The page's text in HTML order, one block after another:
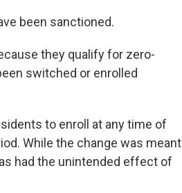
been sanctioned.
they qualify for zero-
switched or enrolled
to enroll at any time of
While the change was meant
had the unintended effect of